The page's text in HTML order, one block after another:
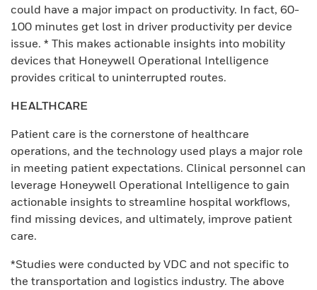
could have a major impact on productivity. In fact, 60-
100 minutes get lost in driver productivity per device
issue. * This makes actionable insights into mobility
devices that Honeywell Operational Intelligence
provides critical to uninterrupted routes.
HEALTHCARE
Patient care is the cornerstone of healthcare
operations, and the technology used plays a major role
in meeting patient expectations. Clinical personnel can
leverage Honeywell Operational Intelligence to gain
actionable insights to streamline hospital workflows,
find missing devices, and ultimately, improve patient
care.
*Studies were conducted by VDC and not specific to
the transportation and logistics industry. The above